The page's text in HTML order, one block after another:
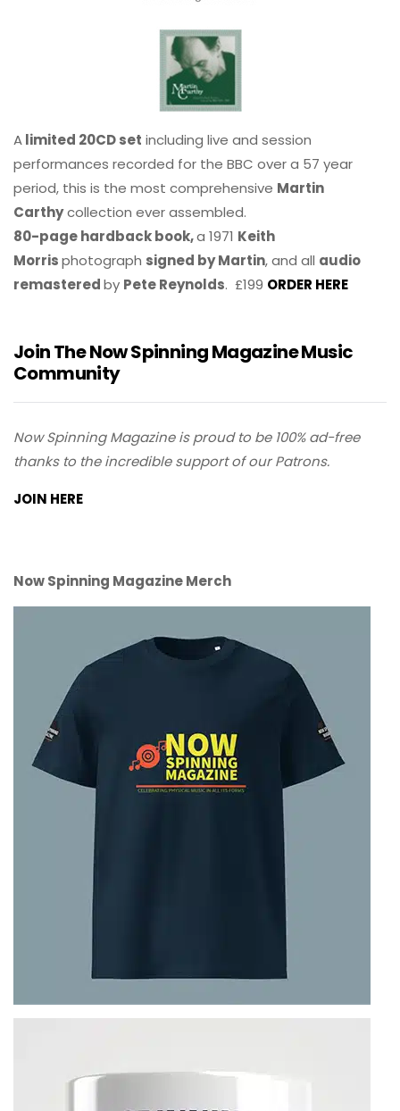
Alimited 20CD set including live and session
performances recorded for the BBC over a 57 year
period, this is the most comprehensive Martin
Carthycollection ever assembled.
80-page hardback book,a 1971 Keith
Morrisphotograph signed by Martin, and all audio
remasteredby Pete Reynolds. £199 ORDER HERE
Join The Now Spinning Magazine Music
Community
Now Spinning Magazine is proud to be 100% ad-free
thanks to the incredible support of our Patrons.
JOIN HERE
Now Spinning Magazine Merch